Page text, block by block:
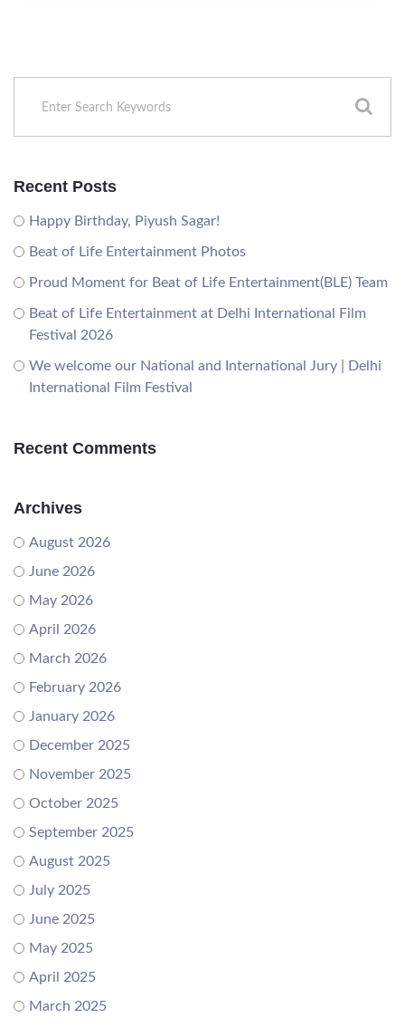
Recent Posts
Happy Birthday, Piyush Sagar!
Beat of Life Entertainment Photos
Proud Moment for Beat of Life Entertainment(BLE) Team
Beat of Life Entertainment at Delhi International Film
Festival 2026
We welcome our National and International Jury | Delhi
International Film Festival
Recent Comments
Archives
August 2026
June 2026
May 2026
April 2026
March 2026
February 2026
January 2026
December 2025
November 2025
October 2025
September 2025
August 2025
July 2025
June 2025
May 2025
April 2025
March 2025